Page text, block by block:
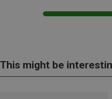
This might be